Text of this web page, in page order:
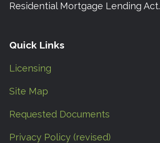
Residential Mortgage Lending Act.
Quick Links
Licensing
Site Map
Requested Documents
Privacy Policy (revised)